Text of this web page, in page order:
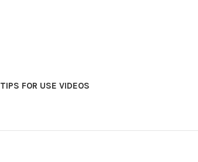
TIPS FOR USE VIDEOS